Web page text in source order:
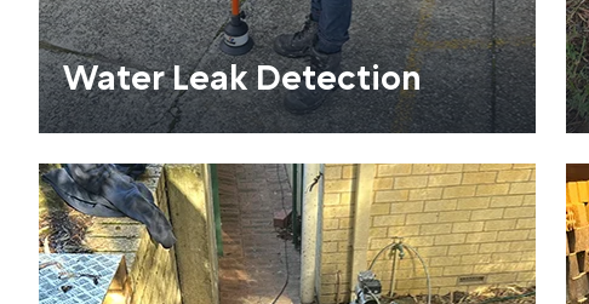
Water Leak Detection